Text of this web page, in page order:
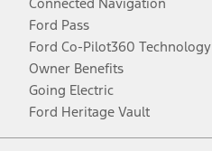
Ford Pass
Ford Co-Pilot360 Technology
Owner Benefits
Going Electric
Ford Heritage Vault
Facebook
TwitterYoutubeInstagram
Threads
TikTok